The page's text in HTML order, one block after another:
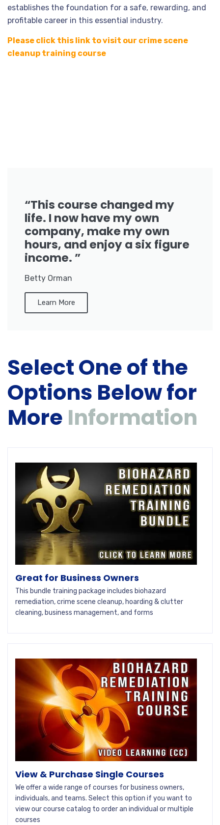
“This course changed my
life. I now have my own
company, make my own
hours, and enjoy a six figure
income. ”
Betty Orman
Learn More
establishes the foundation for a safe, rewarding, and
profitable career in this essential industry.
Please click this link to visit our crime scene
cleanup training course
Select One of the
Options Below for
More Information
Great for Business Owners
This bundle training package includes biohazard
remediation, crime scene cleanup, hoarding & clutter
cleaning, business management, and forms
View & Purchase Single Courses
We offer a wide range of courses for business owners,
individuals, and teams. Select this option if you want to
view our course catalog to order an individual or multiple
courses